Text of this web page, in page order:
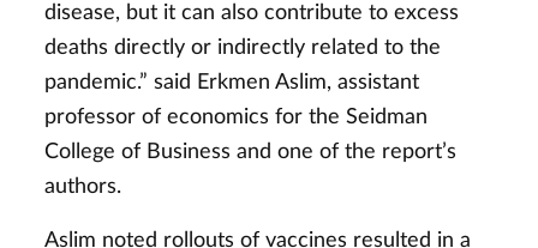
disease, but it can also contribute to excess
deaths directly or indirectly related to the
pandemic.” said Erkmen Aslim, assistant
professor of economics for the Seidman
College of Business and one of the report’s
authors.
Aslim noted rollouts of vaccines resulted in a